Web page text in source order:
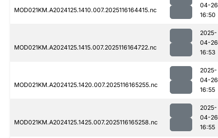
MOD021KM.A2024125.1410.007.2025116164415.nc
04-26
16:50
MOD021KM.A2024125.1415.007.2025116164722.nc
2025-
04-26
16:53
MOD021KM.A2024125.1420.007.2025116165255.nc
2025-
04-26
16:55
MOD021KM.A2024125.1425.007.2025116165258.nc
2025-
04-26
16:55